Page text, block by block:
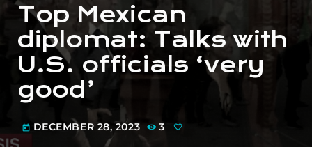
Top Mexican
diplomat: Talks with
U.S. officials ‘very
good’
today DECEMBER 28, 2023 3